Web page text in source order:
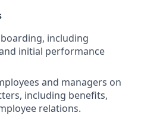
including
initial performance
and managers on
including benefits,
relations.